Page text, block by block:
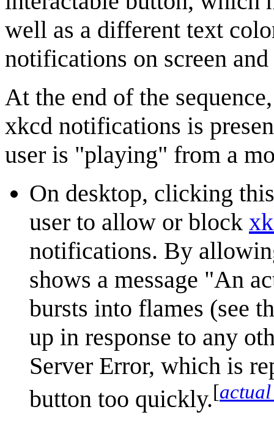
well as a different text
notifications on screen
At the end of the
xkcd notifications is
user is "playing" from a
On desktop, clicking
user to allow or block
notifications. By
shows a message "An
bursts into flames (see
up in response to any
Server Error, which is
button too quickly.[